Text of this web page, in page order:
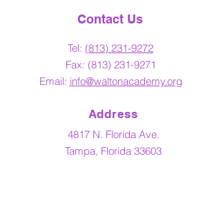
Contact Us
Tel: (813) 231-9272
Fax: (813) 231-9271
Email: info@waltonacademy.org
Address
4817 N. Florida Ave.
Tampa, Florida 33603